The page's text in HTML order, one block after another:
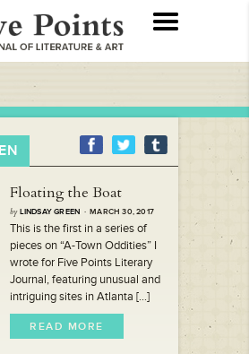
Floating the Boat
by LINDSAY GREEN · MARCH 30, 2017
This is the first in a series of
pieces on “A-Town Oddities” I
wrote for Five Points Literary
Journal, featuring unusual and
intriguing sites in Atlanta [...]
READ MORE